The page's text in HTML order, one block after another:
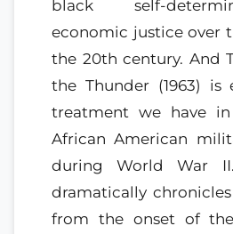
black self-
economic justice over
the 20th century. And
the Thunder (1963) is
treatment we have
African American
during World War II.
dramatically
from the onset of